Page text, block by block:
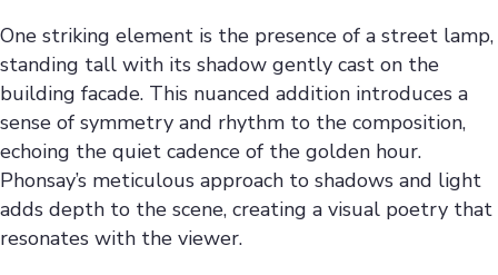
One striking element is the presence of a street lamp,
standing tall with its shadow gently cast on the
building facade. This nuanced addition introduces a
sense of symmetry and rhythm to the composition,
echoing the quiet cadence of the golden hour.
Phonsay’s meticulous approach to shadows and light
adds depth to the scene, creating a visual poetry that
resonates with the viewer.